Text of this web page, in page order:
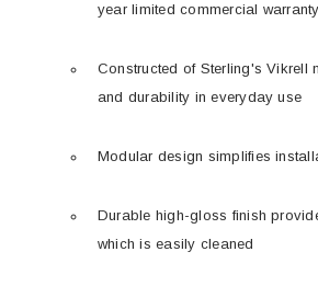
year limited commercial warranty
Constructed of Sterling's Vikrell
and durability in everyday use
Modular design simplifies
Durable high-gloss finish
which is easily cleaned